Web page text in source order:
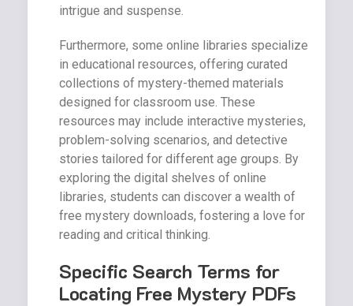
intrigue and suspense.
Furthermore, some online libraries specialize
in educational resources, offering curated
collections of mystery-themed materials
designed for classroom use. These
resources may include interactive mysteries,
problem-solving scenarios, and detective
stories tailored for different age groups. By
exploring the digital shelves of online
libraries, students can discover a wealth of
free mystery downloads, fostering a love for
reading and critical thinking.
Specific Search Terms for
Locating Free Mystery PDFs